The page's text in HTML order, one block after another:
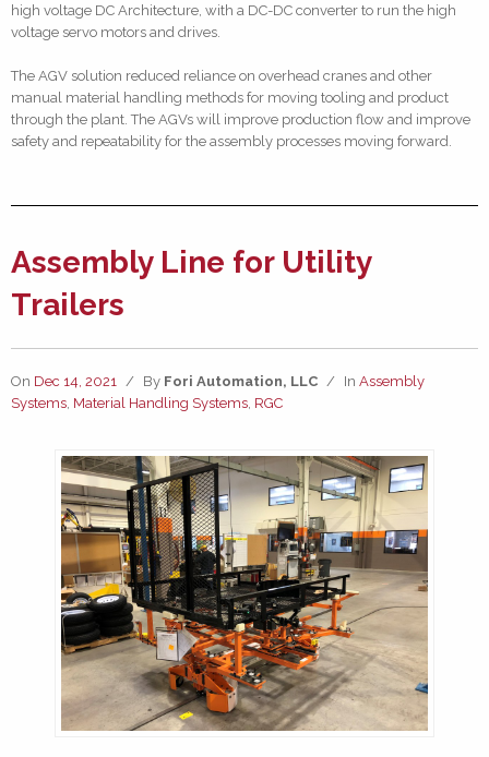
high voltage DC Architecture, with a DC-DC converter to run the high
voltage servo motors and drives.
The AGV solution reduced reliance on overhead cranes and other
manual material handling methods for moving tooling and product
through the plant. The AGVs will improve production flow and improve
safety and repeatability for the assembly processes moving forward.
Assembly Line for Utility
Trailers
On Dec 14, 2021 / By Fori Automation, LLC / In Assembly
Systems Material Handling Systems RGC